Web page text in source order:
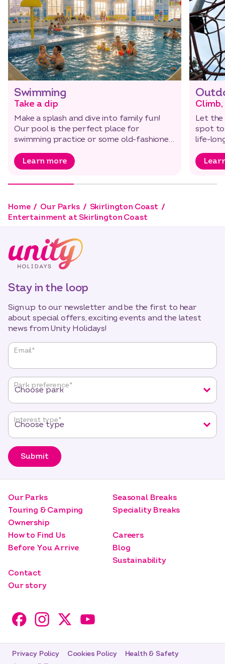
Swimming
Take a dip
Make a splash and dive into family fun!
Our pool is the perfect place for
swimming practice or some old-fashioned
Learn more
Climb,
Let the
spot to
life-
Home Our Parks
Skirlington Coast
Entertainment at Skirlington Coast
Stay in the loop
Sign up to our newsletter and be the first to hear
about special offers, exciting events and the latest
news from Unity Holidays!
"* "
required
fields
Email*
Park preference*
Interest type*
Submit
Our Parks
Touring & Camping
Ownership
Seasonal Breaks
Speciality Breaks
How to Find Us
Before You Arrive
Careers
Blog
Sustainability
Contact
Our story
Privacy Policy Cookies Policy
Health & Safety